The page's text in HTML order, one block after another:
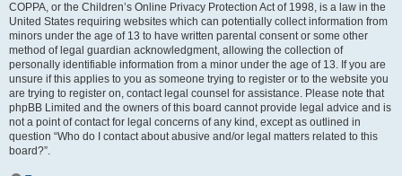
COPPA, or the Children’s Online Privacy Protection Act of 1998, is a law in the
United States requiring websites which can potentially collect information from
minors under the age of 13 to have written parental consent or some other
method of legal guardian acknowledgment, allowing the collection of
personally identifiable information from a minor under the age of 13. If you are
unsure if this applies to you as someone trying to register or to the website you
are trying to register on, contact legal counsel for assistance. Please note that
phpBB Limited and the owners of this board cannot provide legal advice and is
not a point of contact for legal concerns of any kind, except as outlined in
question “Who do I contact about abusive and/or legal matters related to this
board?”.